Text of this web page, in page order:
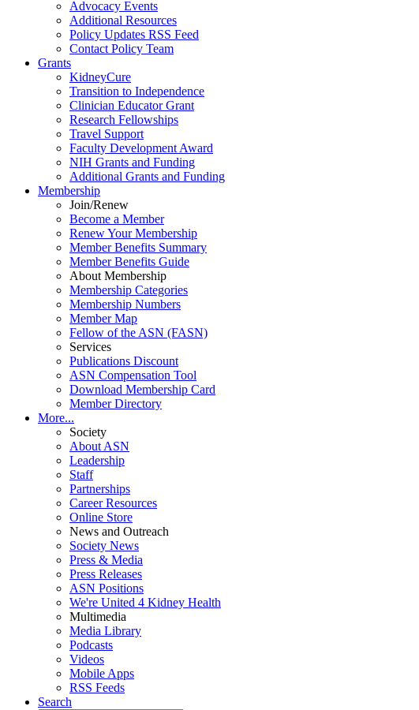
Advocacy Events
Additional Resources
Policy Updates RSS Feed
Contact Policy Team
Grants
KidneyCure
Transition to Independence
Clinician Educator Grant
Research Fellowships
Travel Support
Faculty Development Award
NIH Grants and Funding
Additional Grants and Funding
Membership
Join/Renew
Become a Member
Renew Your Membership
Member Benefits Summary
Member Benefits Guide
About Membership
Membership Categories
Membership Numbers
Member Map
Fellow of the ASN (FASN)
Services
Publications Discount
ASN Compensation Tool
Download Membership Card
Member Directory
More...
Society
About ASN
Leadership
Staff
Partnerships
Career Resources
Online Store
News and Outreach
Society News
Press & Media
Press Releases
ASN Positions
We're United 4 Kidney Health
Multimedia
Media Library
Podcasts
Videos
Mobile Apps
RSS Feeds
Search